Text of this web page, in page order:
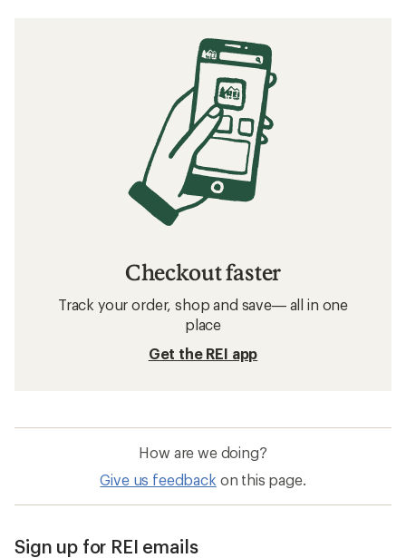
Checkout faster
Track your order, shop and save— all in one
place
Get the REI app
How are we doing?
Give us feedback on this page.
Sign up for REI emails